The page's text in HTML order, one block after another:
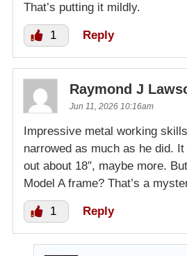
That’s putting it mildly.
1 Reply
Raymond J
Jun 11, 2026 10:16am
Impressive metal working
narrowed as much as he did.
out about 18″, maybe more.
Model A frame? That’s a
1 Reply